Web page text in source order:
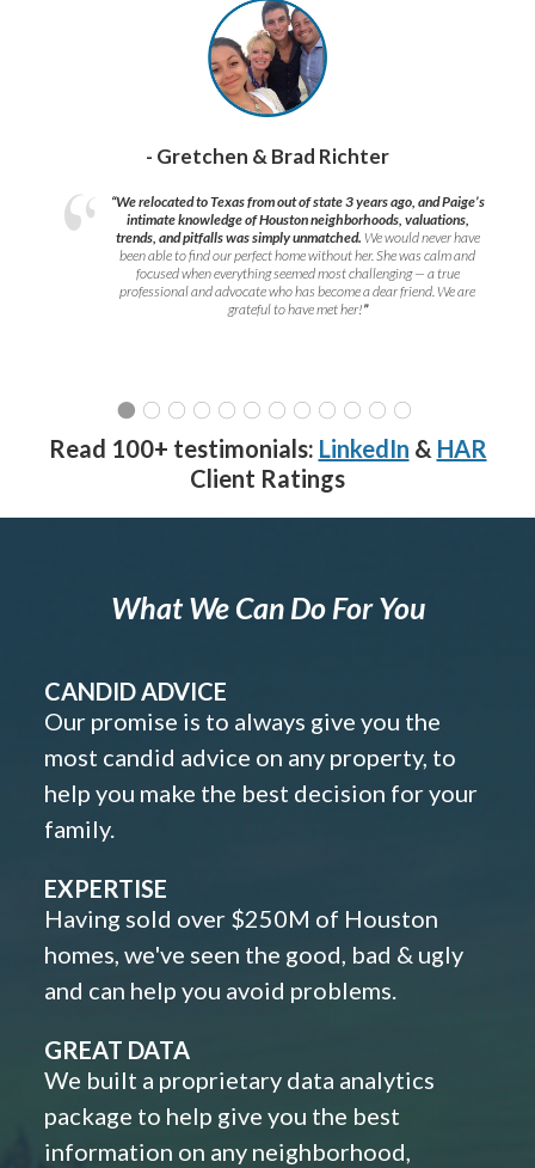
- Gretchen & Brad Richter
“We relocated to Texas from out of state 3 years ago, and Paige’s
intimate knowledge of Houston neighborhoods, valuations,
trends, and pitfalls was simply unmatched. We would never have
been able to find our perfect home without her. She was calm and
focused when everything seemed most challenging — a true
professional and advocate who has become a dear friend. We are
grateful to have met her!”
Read 100+ testimonials: LinkedIn & HAR
Client Ratings
What We Can Do For You
CANDID ADVICE
Our promise is to always give you the
most candid advice on any property, to
help you make the best decision for your
family.
EXPERTISE
Having sold over $250M of Houston
homes, we've seen the good, bad & ugly
and can help you avoid problems.
GREAT DATA
We built a proprietary data analytics
package to help give you the best
information on any neighborhood,